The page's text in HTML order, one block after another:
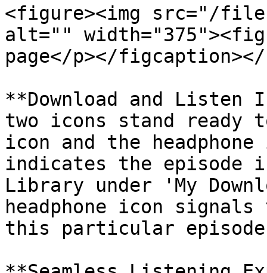
<figure><img src="/files/
alt=""
page</p></
**Download and Listen
two icons stand ready
icon and the
indicates the episode
Library under 'My
headphone icon
this particular